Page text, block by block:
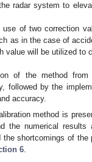
radar system to
of two correction
as in the case of
will be utilized to
of the method
followed by the
accuracy.
method is
the numerical
the shortcomings of
6